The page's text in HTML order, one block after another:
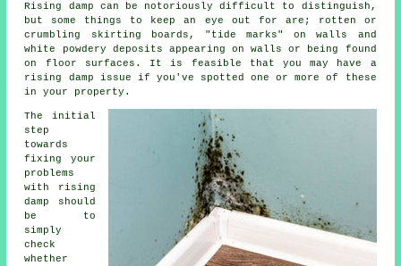
Rising damp can be notoriously difficult to distinguish,
but some things to keep an eye out for are; rotten or
crumbling skirting boards, "tide marks" on walls and
white powdery deposits appearing on walls or being found
on floor surfaces. It is feasible that you may have a
rising damp issue if you've spotted one or more of these
in your property.
The initial
step
towards
fixing your
problems
with rising
damp should
be to
simply
check
whether